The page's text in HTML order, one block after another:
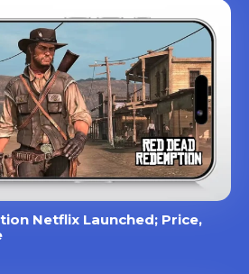
Netflix Launched; Price,